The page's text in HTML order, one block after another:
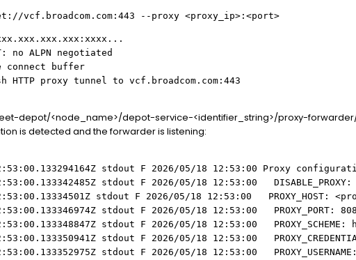
vcf.broadcom.com:443 --proxy <proxy_ip>:<port>
no ALPN negotiated
connect buffer
HTTP proxy tunnel to vcf.broadcom.com:443
depot/<node_name>/depot-service-<identifier_string>/proxy-
is detected and the forwarder is listening:
stdout F 2026/05/18 12:53:00 Proxy
stdout F 2026/05/18 12:53:00
stdout F 2026/05/18 12:53:00 PROXY_HOST:
stdout F 2026/05/18 12:53:00 PROXY_PORT:
stdout F 2026/05/18 12:53:00 PROXY_SCHEME:
stdout F 2026/05/18 12:53:00
stdout F 2026/05/18 12:53:00